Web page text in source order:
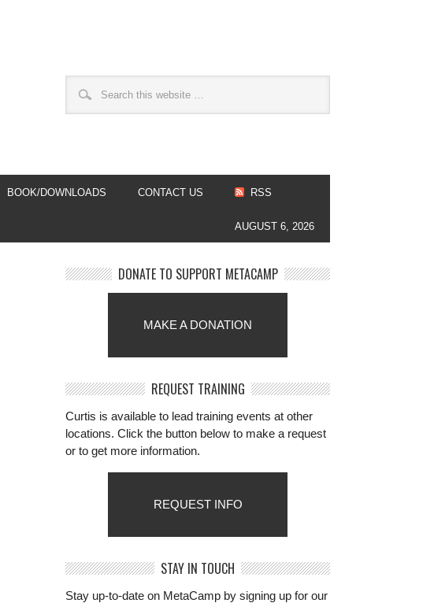
BOOK/DOWNLOADS CONTACT US RSS
AUGUST 6, 2026
DONATE TO SUPPORT METACAMP
MAKE A DONATION
REQUEST TRAINING
Curtis is available to lead training events at other
locations. Click the button below to make a request
or to get more information.
REQUEST INFO
STAY IN TOUCH
Stay up-to-date on MetaCamp by signing up for our